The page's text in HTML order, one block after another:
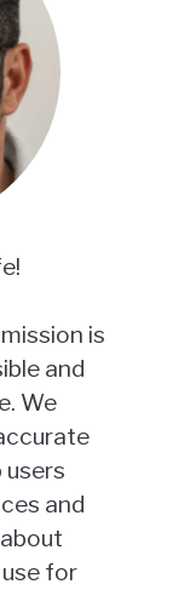
is
and
We
and
for